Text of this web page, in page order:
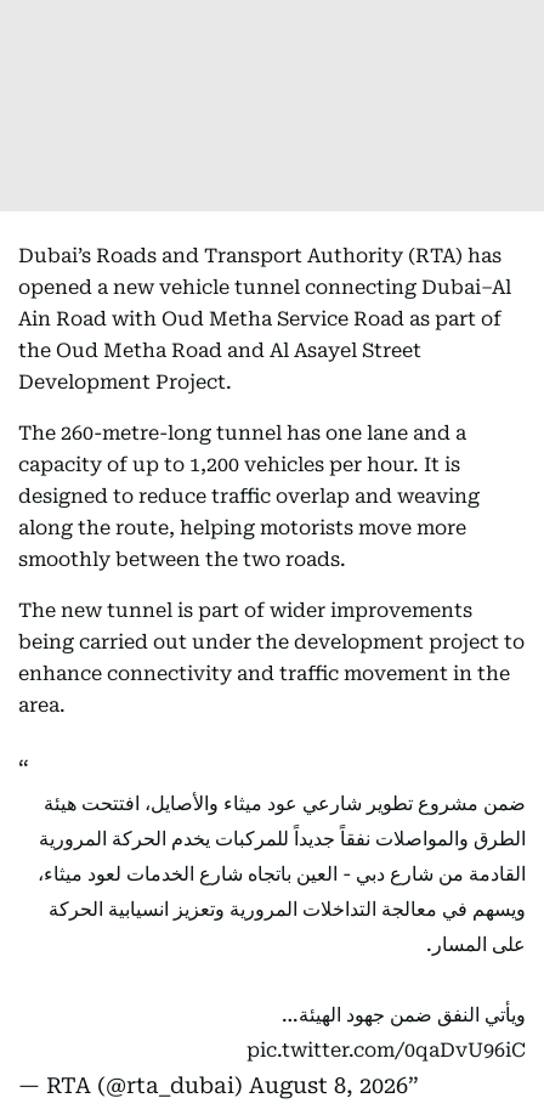
Dubai’s Roads and Transport Authority (RTA) has
opened a new vehicle tunnel connecting Dubai–Al
Ain Road with Oud Metha Service Road as part of
the Oud Metha Road and Al Asayel Street
Development Project.
The 260-metre-long tunnel has one lane and a
capacity of up to 1,200 vehicles per hour. It is
designed to reduce traffic overlap and weaving
along the route, helping motorists move more
smoothly between the two roads.
The new tunnel is part of wider improvements
being carried out under the development project to
enhance connectivity and traffic movement in the
area.
ضمن مشروع تطوير شارعي عود ميثاء والأصايل، افتتحت هيئة
الطرق والمواصلات نفقاً جديداً للمركبات يخدم الحركة المرورية
القادمة من شارع دبي - العين باتجاه شارع الخدمات لعود ميثاء،
ويسهم في معالجة التداخلات المرورية وتعزيز انسيابية الحركة
على المسار.
ويأتي النفق ضمن جهود الهيئة…
pic.twitter.com/0qaDvU96iC
— RTA (@rta_dubai) August 8, 2026